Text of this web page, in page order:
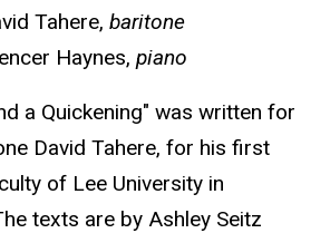
Tahere, baritone
Haynes, piano
a Quickening" was written for
David Tahere, for his first
of Lee University in
texts are by Ashley Seitz